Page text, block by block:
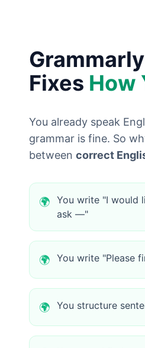
Fixes How
You already speak
grammar is fine. So
between correct
🌍 You write "I would
ask —"
🌍 You write "Please
🌍 You structure